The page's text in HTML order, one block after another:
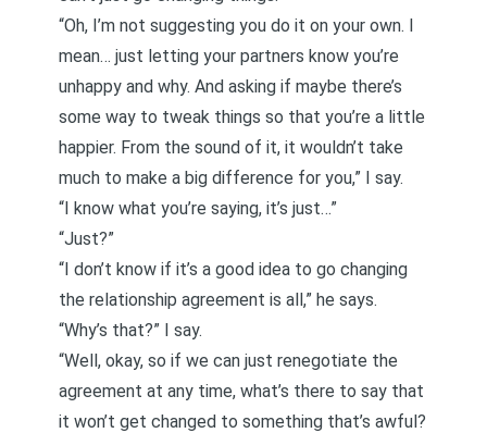
“Oh, I’m not suggesting you do it on your own. I
mean… just letting your partners know you’re
unhappy and why. And asking if maybe there’s
some way to tweak things so that you’re a little
happier. From the sound of it, it wouldn’t take
much to make a big difference for you,” I say.
“I know what you’re saying, it’s just…”
“Just?”
“I don’t know if it’s a good idea to go changing
the relationship agreement is all,” he says.
“Why’s that?” I say.
“Well, okay, so if we can just renegotiate the
agreement at any time, what’s there to say that
it won’t get changed to something that’s awful?